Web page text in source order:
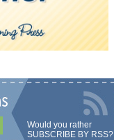
Would you rather
SUBSCRIBE BY RSS?